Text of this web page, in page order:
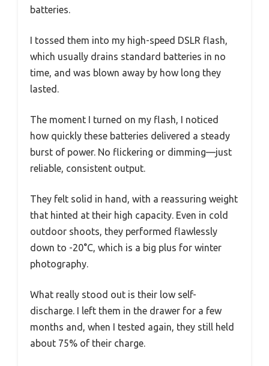
batteries.
I tossed them into my high-speed DSLR flash,
which usually drains standard batteries in no
time, and was blown away by how long they
lasted.
The moment I turned on my flash, I noticed
how quickly these batteries delivered a steady
burst of power. No flickering or dimming—just
reliable, consistent output.
They felt solid in hand, with a reassuring weight
that hinted at their high capacity. Even in cold
outdoor shoots, they performed flawlessly
down to -20°C, which is a big plus for winter
photography.
What really stood out is their low self-
discharge. I left them in the drawer for a few
months and, when I tested again, they still held
about 75% of their charge.